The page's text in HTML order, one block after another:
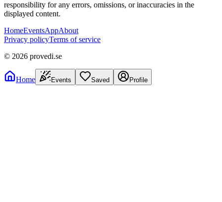
responsibility for any errors, omissions, or inaccuracies in the
displayed content.
HomeEventsAppAbout
Privacy policyTerms of service
© 2026 provedi.se
Home Events Saved Profile